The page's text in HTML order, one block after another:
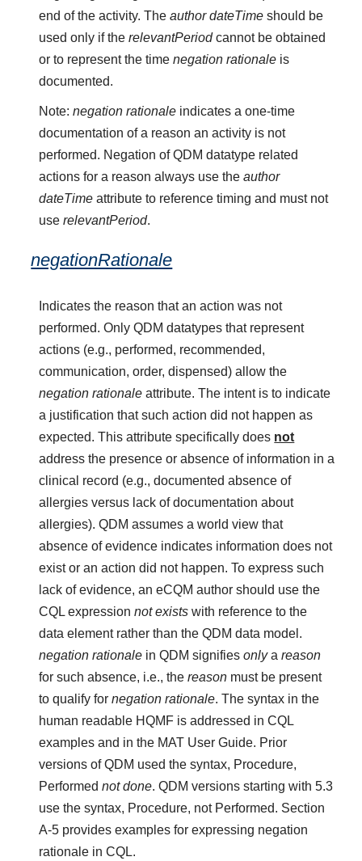
end of the activity. Theauthor dateTime should be
used only if therelevantPeriodcannot be obtained
or to represent the timenegation rationale is
documented.
Note:negation rationale indicates a one-time
documentation of a reason an activity is not
performed. Negation of QDM datatype related
actions for a reason always use theauthor
dateTime attribute to reference timing and must not
userelevantPeriod.
negationRationale
Indicates the reason that an action was not
performed. Only QDM datatypes that represent
actions (e.g., performed, recommended,
communication, order, dispensed) allow the
negation rationale attribute. The intent is to indicate
a justification that such action did not happen as
expected. This attribute specifically does not
address the presence or absence of information in a
clinical record (e.g., documented absence of
allergies versus lack of documentation about
allergies). QDM assumes a world view that
absence of evidence indicates information does not
exist or an action did not happen. To express such
lack of evidence, an eCQM author should use the
CQL expressionnot exists with reference to the
data element rather than the QDM data model.
negation rationale in QDM signifiesonlyareason
for such absence, i.e., thereason must be present
to qualify fornegation rationale. The syntax in the
human readable HQMF is addressed in CQL
examples and in the MAT User Guide. Prior
versions of QDM used the syntax, Procedure,
Performednot done. QDM versions starting with 5.3
use the syntax, Procedure, not Performed. Section
A-5 provides examples for expressing negation
rationale in CQL.